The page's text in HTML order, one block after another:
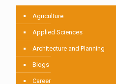
Agriculture
Applied Sciences
Architecture and Planning
Blogs
Career